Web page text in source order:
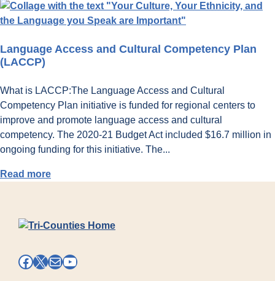
What
are
Regional
Language Access and Cultural Competency Plan
(LACCP)
What is LACCP:The Language Access and Cultural
Competency Plan initiative is funded for regional centers to
improve and promote language access and cultural
competency. The 2020-21 Budget Act included $16.7 million in
ongoing funding for this initiative. The...
Read more:
Cultural
Plan
Facebook
X MailYouTube